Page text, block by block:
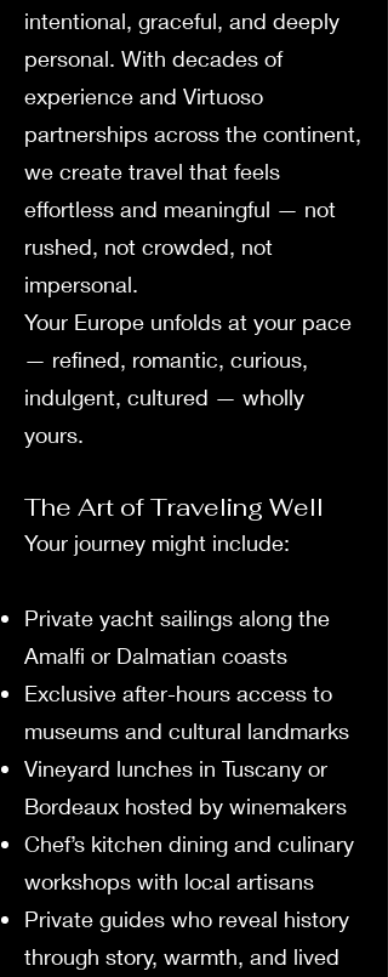
intentional, graceful, and deeply
personal. With decades of
experience and Virtuoso
partnerships across the continent,
we create travel that feels
effortless and meaningful — not
rushed, not crowded, not
impersonal.
Your Europe unfolds at your pace
— refined, romantic, curious,
indulgent, cultured — wholly
yours.
The Art of Traveling Well
Your journey might include:
Private yacht sailings along the
Amalfi or Dalmatian coasts
Exclusive after-hours access to
museums and cultural landmarks
Vineyard lunches in Tuscany or
Bordeaux hosted by winemakers
Chef’s kitchen dining and culinary
workshops with local artisans
Private guides who reveal history
through story, warmth, and lived